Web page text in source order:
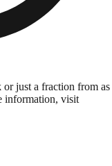
just a fraction from as
information, visit